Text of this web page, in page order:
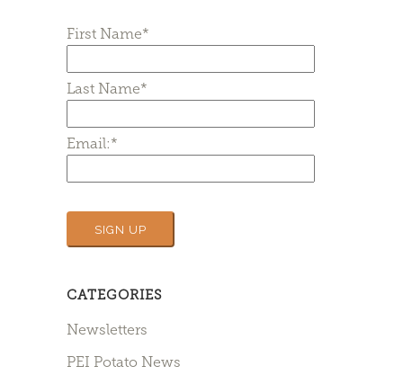
First Name*
Last Name*
Email:*
CATEGORIES
Newsletters
PEI Potato News